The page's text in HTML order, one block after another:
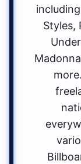
Styles,